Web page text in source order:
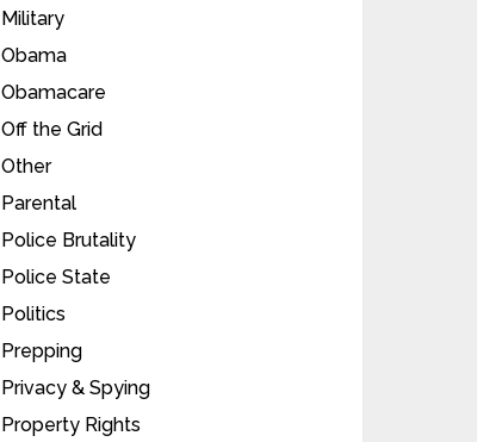
Military
Obama
Obamacare
Off the Grid
Other
Parental
Police Brutality
Police State
Politics
Prepping
Privacy & Spying
Property Rights